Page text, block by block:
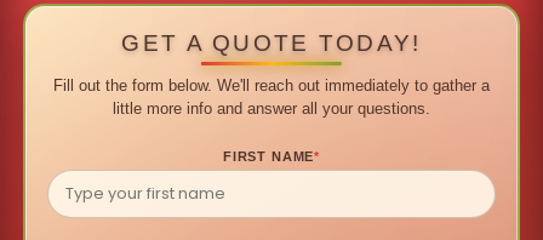
GET A QUOTE TODAY!
Fill out the form below. We'll reach out immediately to gather a
little more info and answer all your questions.
FIRST NAME*